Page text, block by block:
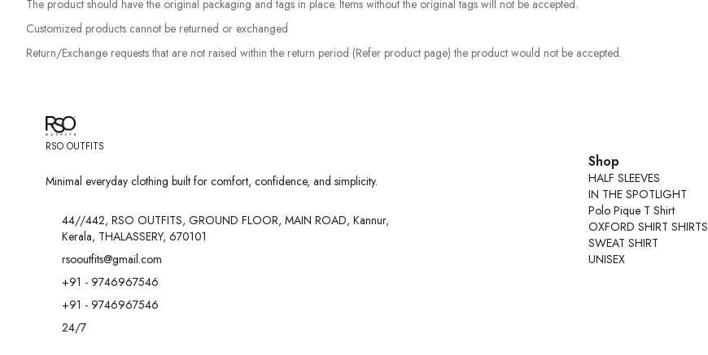
The product should have the original packaging and tags in place. Items without the original tags will not be accepted.
Customized products cannot be returned or exchanged
Return/Exchange requests that are not raised within the return period (Refer product page) the product would not be accepted.
RSO OUTFITS
Minimal everyday clothing built for comfort, confidence, and simplicity.
44//442, RSO OUTFITS, GROUND FLOOR, MAIN ROAD, Kannur,
Kerala, THALASSERY, 670101
rsooutfits@gmail.com
+91 - 9746967546
+91 - 9746967546
24/7
Shop
HALF SLEEVES
IN THE SPOTLIGHT
Polo Pique T Shirt
OXFORD SHIRT SHIRTS
SWEAT SHIRT
UNISEX